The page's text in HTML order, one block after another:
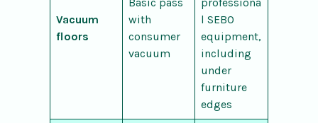
Vacuum
floors
Basic pass
with
consumer
vacuum
professiona
l SEBO
equipment,
including
under
furniture
edges